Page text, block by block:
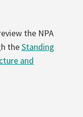
the NPA
theStanding
and